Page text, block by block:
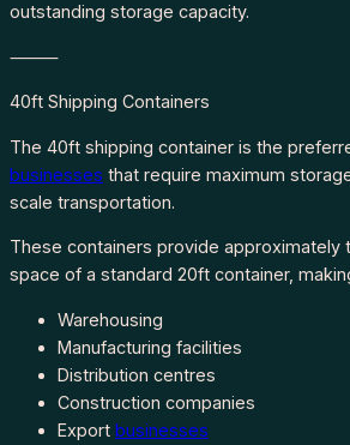
outstanding storage capacity.
⸻
40ft Shipping Containers
The 40ft shipping container is the
businesses that require maximum
scale transportation.
These containers provide approximately
space of a standard 20ft container,
Warehousing
Manufacturing facilities
Distribution centres
Construction companies
Export businesses